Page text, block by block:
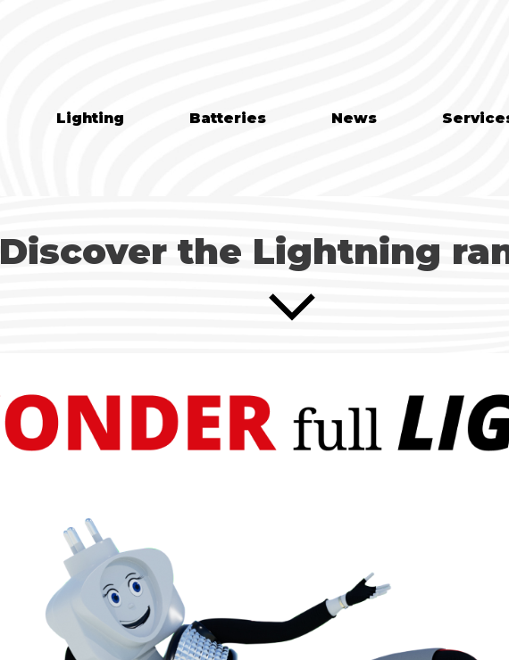
Lighting Batteries News
Discover the Lightning